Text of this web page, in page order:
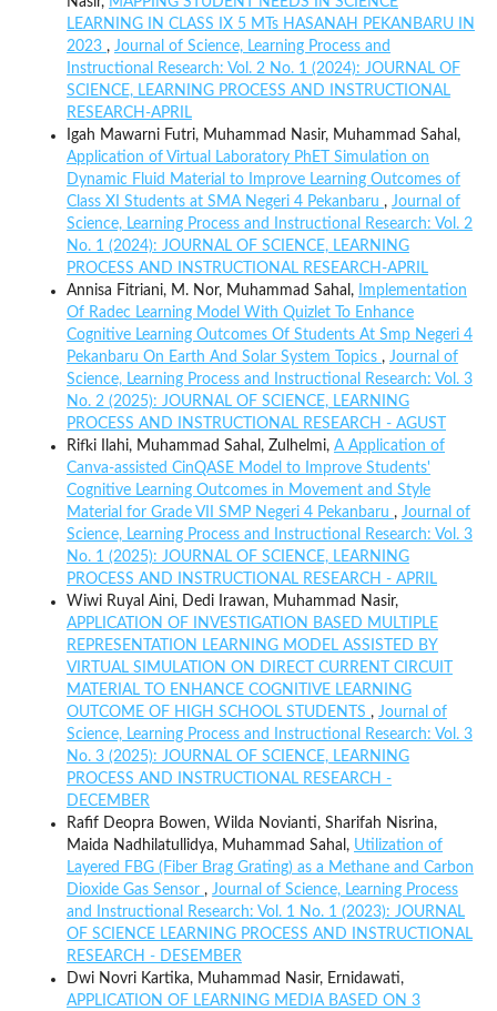
LEARNING IN CLASS IX 5 MTs HASANAH PEKANBARU IN
2023 , Journal of Science, Learning Process and
Instructional Research: Vol. 2 No. 1 (2024): JOURNAL OF
SCIENCE, LEARNING PROCESS AND INSTRUCTIONAL
RESEARCH-APRIL
Igah Mawarni Futri, Muhammad Nasir, Muhammad Sahal,
Application of Virtual Laboratory PhET Simulation on
Dynamic Fluid Material to Improve Learning Outcomes of
Class XI Students at SMA Negeri 4 Pekanbaru , Journal of
Science, Learning Process and Instructional Research: Vol. 2
No. 1 (2024): JOURNAL OF SCIENCE, LEARNING
PROCESS AND INSTRUCTIONAL RESEARCH-APRIL
Annisa Fitriani, M. Nor, Muhammad Sahal,
Implementation
Of Radec Learning Model With Quizlet To Enhance
Cognitive Learning Outcomes Of Students At Smp Negeri 4
Pekanbaru On Earth And Solar System Topics , Journal of
Science, Learning Process and Instructional Research: Vol. 3
No. 2 (2025): JOURNAL OF SCIENCE, LEARNING
PROCESS AND INSTRUCTIONAL RESEARCH - AGUST
Rifki Ilahi, Muhammad Sahal, Zulhelmi, A Application of
Canva-assisted CinQASE Model to Improve Students'
Cognitive Learning Outcomes in Movement and Style
Material for Grade VII SMP Negeri 4 Pekanbaru , Journal of
Science, Learning Process and Instructional Research: Vol. 3
No. 1 (2025): JOURNAL OF SCIENCE, LEARNING
PROCESS AND INSTRUCTIONAL RESEARCH - APRIL
Wiwi Ruyal Aini, Dedi Irawan, Muhammad Nasir,
APPLICATION OF INVESTIGATION BASED MULTIPLE
REPRESENTATION LEARNING MODEL ASSISTED BY
VIRTUAL SIMULATION ON DIRECT CURRENT CIRCUIT
MATERIAL TO ENHANCE COGNITIVE LEARNING
OUTCOME OF HIGH SCHOOL STUDENTS , Journal of
Science, Learning Process and Instructional Research: Vol. 3
No. 3 (2025): JOURNAL OF SCIENCE, LEARNING
PROCESS AND INSTRUCTIONAL RESEARCH -
DECEMBER
Rafif Deopra Bowen, Wilda Novianti, Sharifah Nisrina,
Maida Nadhilatullidya, Muhammad Sahal, Utilization of
Layered FBG (Fiber Brag Grating) as a Methane and Carbon
Dioxide Gas Sensor , Journal of Science, Learning Process
and Instructional Research: Vol. 1 No. 1 (2023): JOURNAL
OF SCIENCE LEARNING PROCESS AND INSTRUCTIONAL
RESEARCH - DESEMBER
Dwi Novri Kartika, Muhammad Nasir, Ernidawati,
APPLICATION OF LEARNING MEDIA BASED ON 3